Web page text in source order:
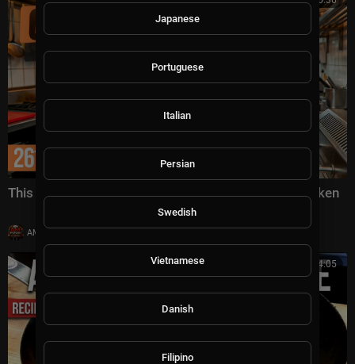
This Is How He Makes $3M a Year Selling Fried Chicken
AMFoodChannel |
00:14:05
Japanese
Portuguese
Italian
Persian
Swedish
Vietnamese
Danish
Filipino